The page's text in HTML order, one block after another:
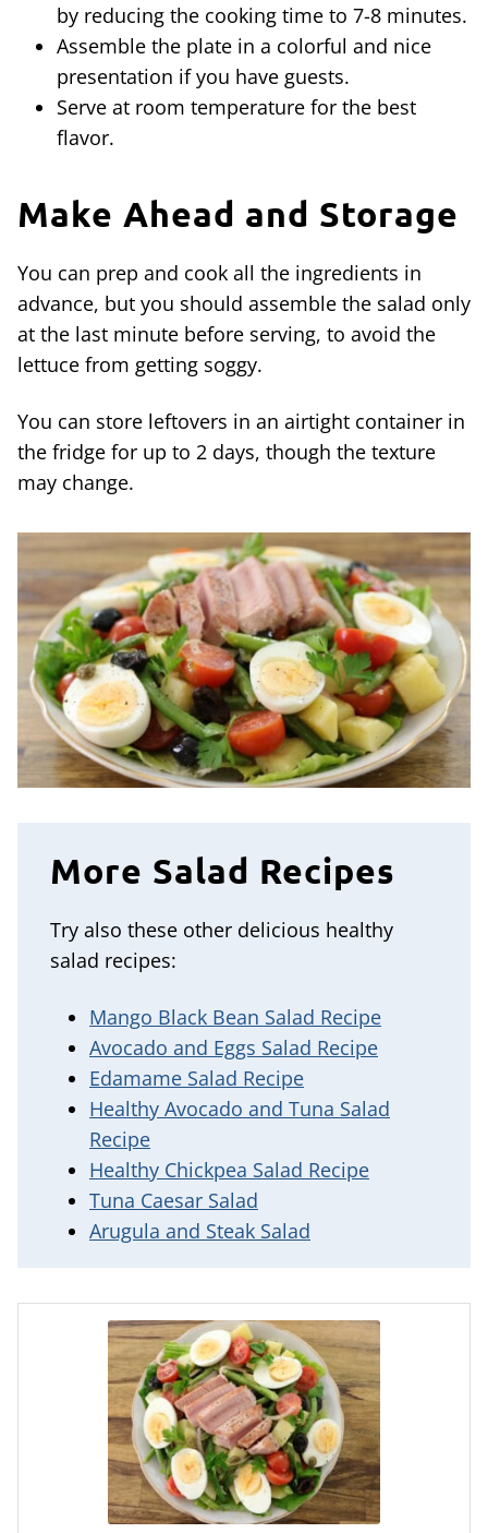
by reducing the cooking time to 7-8 minutes.
Assemble the plate in a colorful and nice
presentation if you have guests.
Serve at room temperature for the best
flavor.
Make Ahead and Storage
You can prep and cook all the ingredients in
advance, but you should assemble the salad only
at the last minute before serving, to avoid the
lettuce from getting soggy.
You can store leftovers in an airtight container in
the fridge for up to 2 days, though the texture
may change.
More Salad Recipes
Try also these other delicious healthy
salad recipes:
Mango Black Bean Salad Recipe
Avocado and Eggs Salad Recipe
Edamame Salad Recipe
Healthy Avocado and Tuna Salad
Recipe
Healthy Chickpea Salad Recipe
Tuna Caesar Salad
Arugula and Steak Salad